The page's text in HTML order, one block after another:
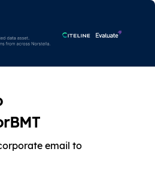
email to